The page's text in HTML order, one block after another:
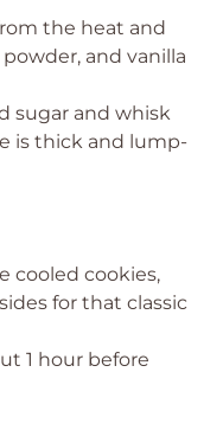
the heat and
and vanilla
sugar and whisk
is thick and lump-
cooled cookies,
for that classic
1 hour before